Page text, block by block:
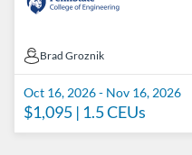
Brad Groznik
Brad Groznik
Oct 16, 2026 - Nov 16, 2026
$1,095 | 1.5 CEUs